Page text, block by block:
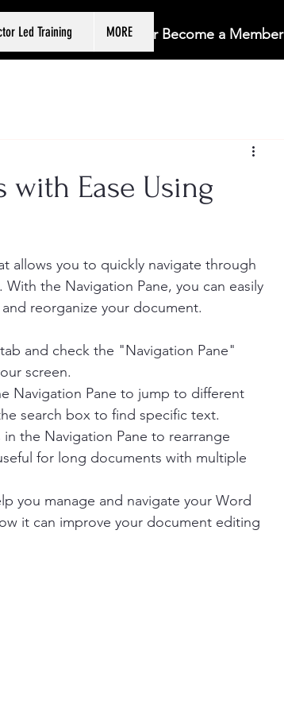
Led Training MORE
Log In or Become a Member
with Ease Using
allows you to quickly navigate through
the Navigation Pane, you can easily
reorganize your document.
and check the "Navigation Pane"
screen.
Navigation Pane to jump to different
search box to find specific text.
the Navigation Pane to rearrange
for long documents with multiple
you manage and navigate your Word
it can improve your document editing